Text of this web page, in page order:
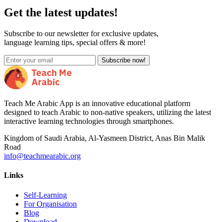
Get the latest updates!
Subscribe to our newsletter for exclusive updates,
language learning tips, special offers & more!
Subscribe now!
Teach Me Arabic App is an innovative educational platform
designed to teach Arabic to non-native speakers, utilizing the latest
interactive learning technologies through smartphones.
Kingdom of Saudi Arabia, Al-Yasmeen District, Anas Bin Malik
Road
info@teachmearabic.org
Links
Self-Learning
For Organisation
Blog